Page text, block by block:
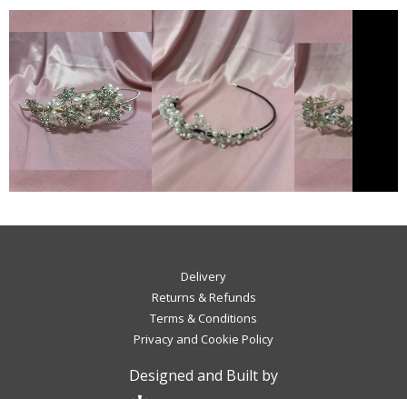
Delivery
Returns & Refunds
Terms & Conditions
Privacy and Cookie Policy
Designed and Built by